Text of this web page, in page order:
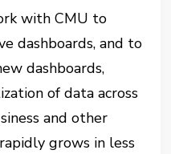
with CMU to
dashboards, and to
dashboards,
of data across
and other
grows in less